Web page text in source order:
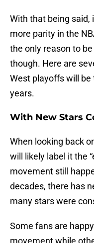
With that being said,
more parity in the
the only reason to
though. Here are
West playoffs will
years.
With New Stars
When looking back
will likely label it the
movement still
decades, there has
many stars were
Some fans are
movement while